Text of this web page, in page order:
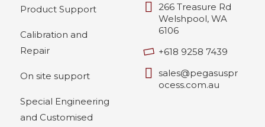
Product Support
Calibration and
Repair
On site support
Special Engineering
and Customised
266 Treasure Rd
Welshpool, WA
6106
+618 9258 7439
sales@pegasuspr
ocess.com.au